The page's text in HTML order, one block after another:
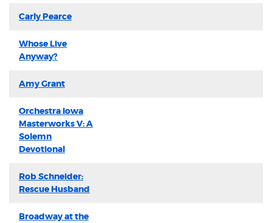
Carly Pearce
Whose Live
Anyway?
Amy Grant
Orchestra Iowa
Masterworks V: A
Solemn
Devotional
Rob Schneider:
Rescue Husband
Broadway at the